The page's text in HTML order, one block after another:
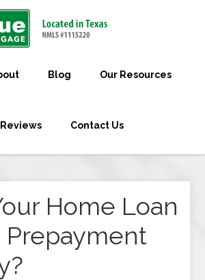
Blog Our Resources
Contact Us
Home Loan
Prepayment